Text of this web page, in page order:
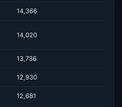
14,366
14,020
13,736
12,930
12,681